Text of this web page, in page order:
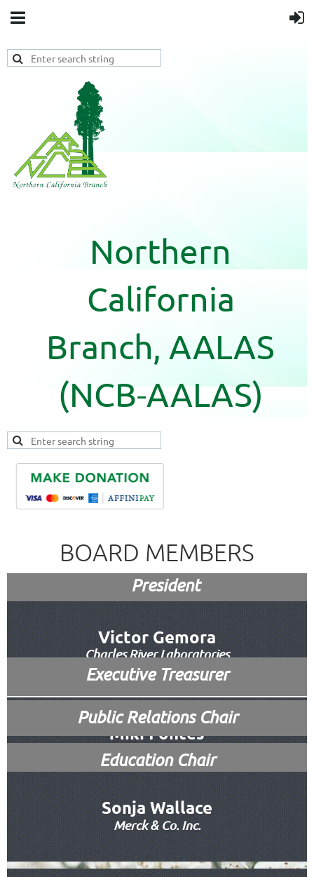
Northern
California
Branch, AALAS
(NCB-AALAS)
BOARD MEMBERS
President
Vice President/Membership Chair
Executive Secretary
Victor Gemora
Charles River Laboratories
Miki Fontes
RapidLab
Amanda Nguyen
Innovive
Executive Treasurer
Public Relations Chair
Education Chair
Sonja Wallace
Merck & Co. Inc.